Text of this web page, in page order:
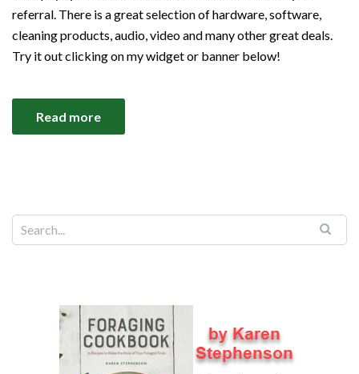
referral. There is a great selection of hardware, software,
cleaning products, audio, video and many other great deals.
Try it out clicking on my widget or banner below!
Read more